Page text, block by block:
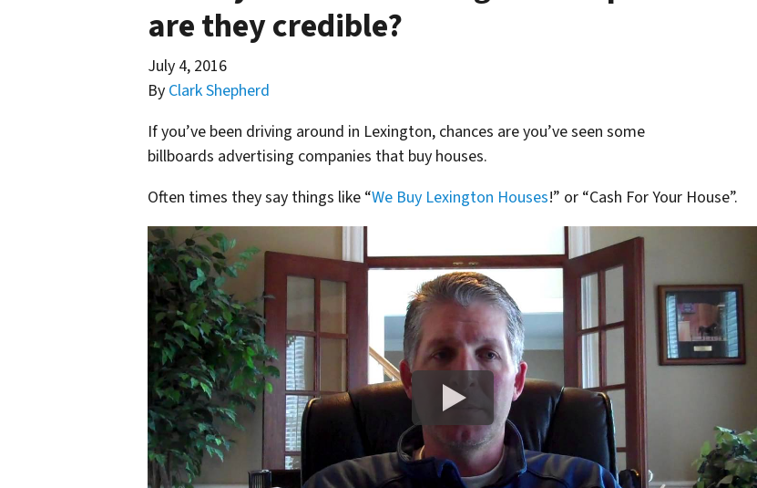
are they credible?
July 4, 2016
By Clark Shepherd
If you’ve been driving around in Lexington, chances are you’ve seen some
billboards advertising companies that buy houses.
Often times they say things like “We Buy Lexington Houses!” or “Cash For Your House”.